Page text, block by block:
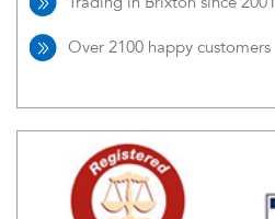
Over 2100 happy customers